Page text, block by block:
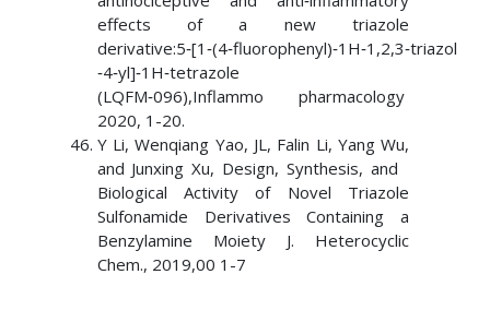
effects of a new triazole
derivative:5‑[1‑(4‑fluorophenyl)‑1H‑1,2,3‑triazol
‑4‑yl]‑1H‑tetrazole
(LQFM‑096),Inflammo pharmacology
2020, 1-20.
Y Li, Wenqiang Yao, JL, Falin Li, Yang Wu,
and Junxing Xu, Design, Synthesis, and
Biological Activity of Novel Triazole
Sulfonamide Derivatives Containing a
Benzylamine Moiety J. Heterocyclic
Chem., 2019,00 1-7